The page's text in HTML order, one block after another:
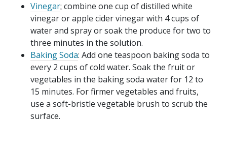
Vinegar: combine one cup of distilled white
vinegar or apple cider vinegar with 4 cups of
water and spray or soak the produce for two to
three minutes in the solution.
Baking Soda: Add one teaspoon baking soda to
every 2 cups of cold water. Soak the fruit or
vegetables in the baking soda water for 12 to
15 minutes. For firmer vegetables and fruits,
use a soft-bristle vegetable brush to scrub the
surface.